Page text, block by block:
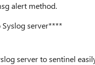
alert method.
server****
server to sentinel